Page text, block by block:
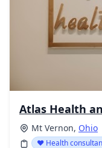
Atlas Health
Mt Vernon, Ohio
❤️ Health